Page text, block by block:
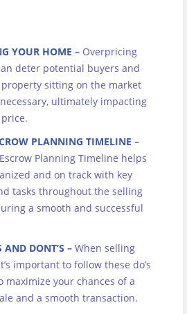
YOUR HOME – Overpricing
deter potential buyers and
sitting on the market
ultimately impacting
PLANNING TIMELINE –
Planning Timeline helps
and on track with key
tasks throughout the selling
a smooth and successful
AND DONT’S – When selling
important to follow these do’s
maximize your chances of a
and a smooth transaction.